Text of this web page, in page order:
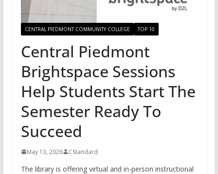
CENTRAL PIEDMONT COMMUNITY COLLEGE TOP 10
Central Piedmont
Brightspace Sessions
Help Students Start The
Semester Ready To
Succeed
May 13, 2026 CStandard
The library is offering virtual and in-person instructional